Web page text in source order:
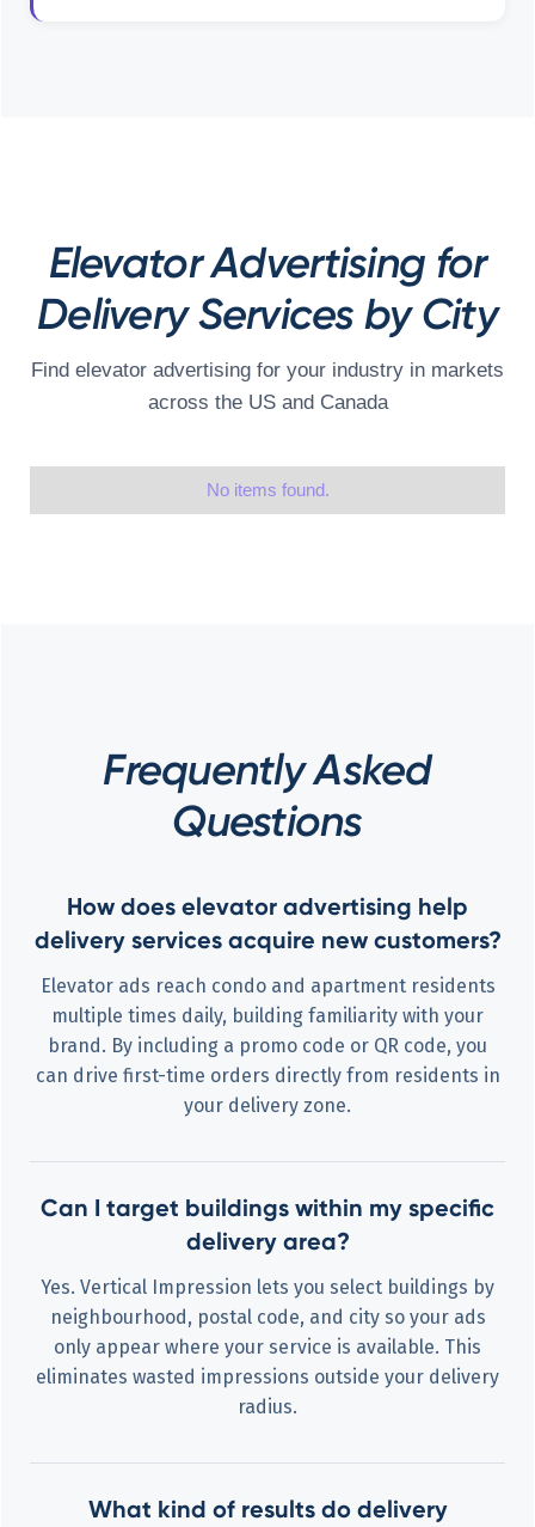
Elevator Advertising for
Delivery Services by City
Find elevator advertising for your industry in markets
across the US and Canada
No items found.
Frequently Asked
Questions
How does elevator advertising help
delivery services acquire new customers?
Elevator ads reach condo and apartment residents
multiple times daily, building familiarity with your
brand. By including a promo code or QR code, you
can drive first-time orders directly from residents in
your delivery zone.
Can I target buildings within my specific
delivery area?
Yes. Vertical Impression lets you select buildings by
neighbourhood, postal code, and city so your ads
only appear where your service is available. This
eliminates wasted impressions outside your delivery
radius.
What kind of results do delivery